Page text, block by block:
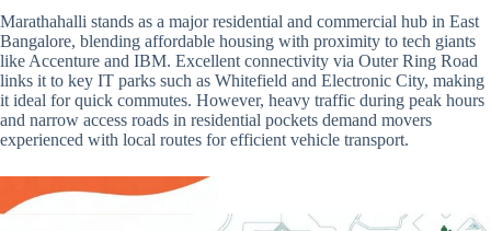
Marathahalli stands as a major residential and commercial hub in East
Bangalore, blending affordable housing with proximity to tech giants
like Accenture and IBM. Excellent connectivity via Outer Ring Road
links it to key IT parks such as Whitefield and Electronic City, making
it ideal for quick commutes. However, heavy traffic during peak hours
and narrow access roads in residential pockets demand movers
experienced with local routes for efficient vehicle transport.